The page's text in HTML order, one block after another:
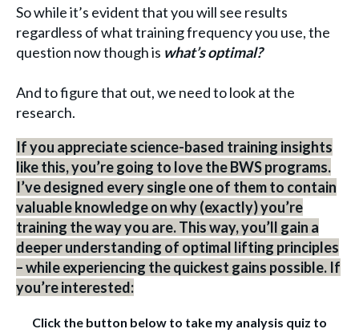
So while it’s evident that you will see results
regardless of what training frequency you use, the
question now though is what’s optimal?
And to figure that out, we need to look at the
research.
If you appreciate science-based training insights
like this, you’re going to love the BWS programs.
I’ve designed every single one of them to contain
valuable knowledge on why (exactly) you’re
training the way you are. This way, you’ll gain a
deeper understanding of optimal lifting principles
– while experiencing the quickest gains possible. If
you’re interested:
Click the button below to take my analysis quiz to